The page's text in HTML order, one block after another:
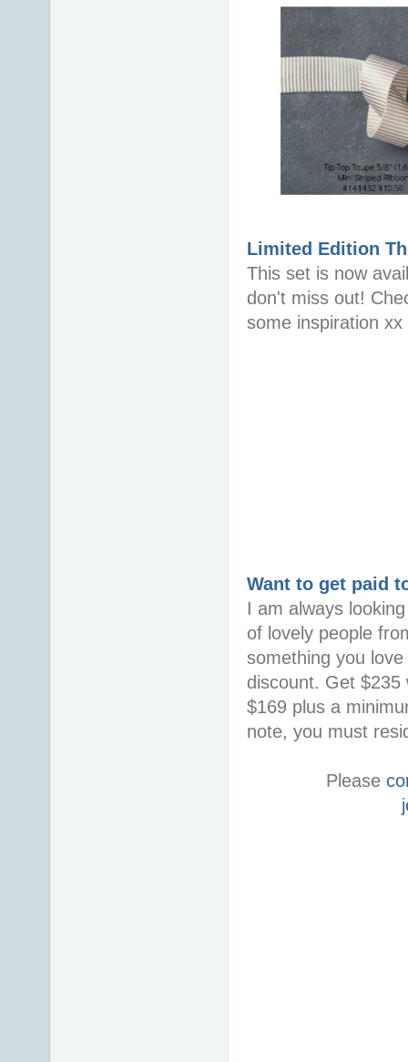
Limited Edition
This set is now
don't miss out!
some inspiration xx
Want to get paid
I am always
of lovely people
something you
discount. Get
$169 plus a
note, you must
Please